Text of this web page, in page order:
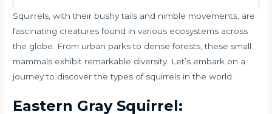
Squirrels, with their bushy tails and nimble movements, are
fascinating creatures found in various ecosystems across
the globe. From urban parks to dense forests, these small
mammals exhibit remarkable diversity. Let’s embark on a
journey to discover the types of squirrels in the world.
Eastern Gray Squirrel: